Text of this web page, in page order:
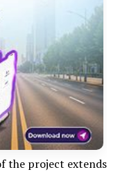
the project extends